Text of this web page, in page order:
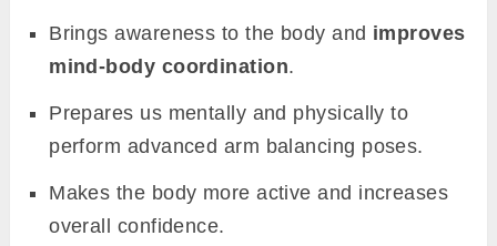
Brings awareness to the body and improves
mind-body coordination.
Prepares us mentally and physically to
perform advanced arm balancing poses.
Makes the body more active and increases
overall confidence.